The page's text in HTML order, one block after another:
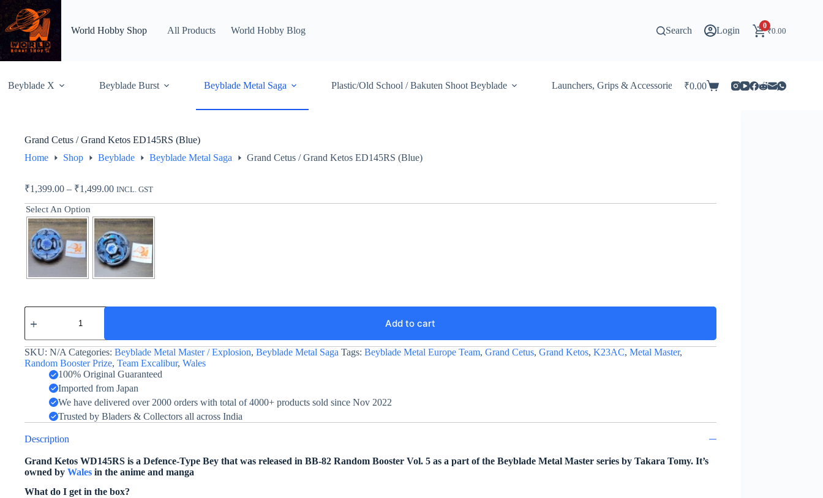
Skip
to
content
World Hobby Shop All Products World Hobby Blog Search Login 0
₹0.00
Beyblade X Beyblade Burst Beyblade Metal Saga Plastic/Old School / Bakuten Shoot Beyblade Launchers, Grips & Accessories for Beyblade Stadiums &
Shopping
₹0.00
Grand Cetus / Grand Ketos ED145RS (Blue)
Home
Shop Beyblade Beyblade Metal Saga Grand Cetus / Grand Ketos ED145RS (Blue)
₹1,399.00 – ₹1,499.00Price
through
₹1,499.00
INCL. GST
Select An Option
Grand
Cetus
Grand
Ketos
ED145RS
quantity
Add to cart
SKU: N/A Categories: Beyblade Metal Master / Explosion, Beyblade Metal Saga Tags: Beyblade Metal Europe Team, Grand Cetus, Grand Ketos, K23AC, Metal Master,
Random Booster Prize, Team Excalibur, Wales
100% Original Guaranteed
Imported from Japan
We have delivered over 2000 orders with total of 4000+ products sold since Nov 2022
Trusted by Bladers & Collectors all across India
Description
Grand Ketos WD145RS is a Defence-Type Bey that was released in BB-82 Random Booster Vol. 5 as a part of the Beyblade Metal Master series by Takara Tomy. It’s
owned by Wales in the anime and manga
What do I get in the box?